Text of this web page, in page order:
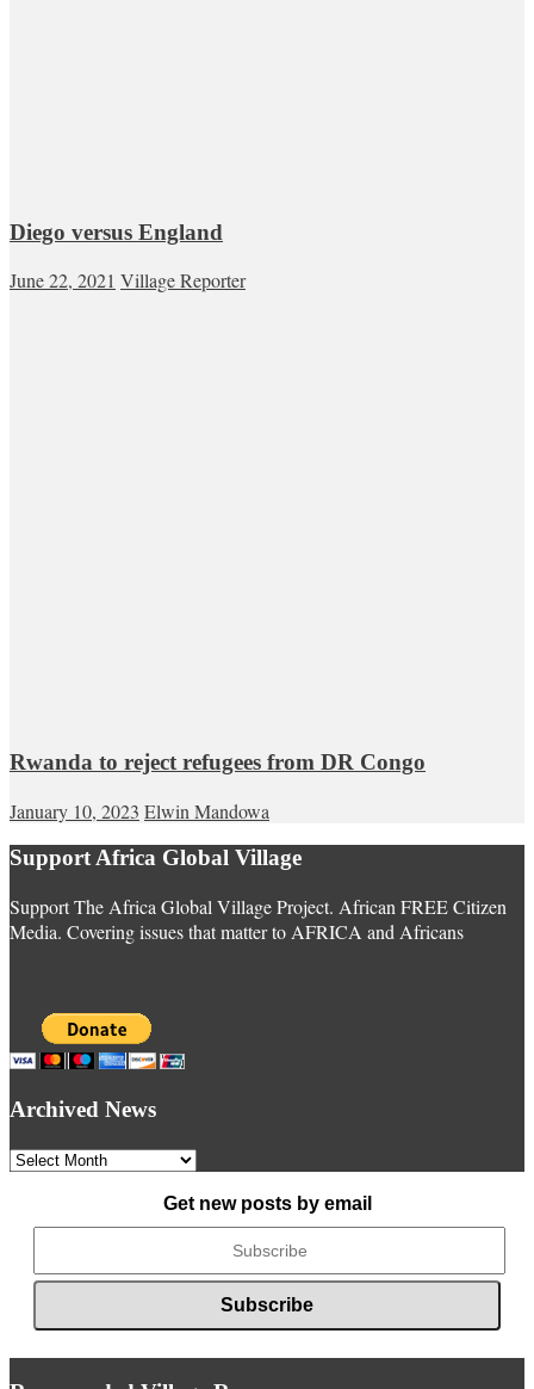
Diego versus England
June 22, 2021 Village Reporter
Rwanda to reject refugees from DR Congo
January 10, 2023 Elwin Mandowa
Support Africa Global Village
Support The Africa Global Village Project. African FREE Citizen
Media. Covering issues that matter to AFRICA and Africans
Archived News
Archived
Get new posts by email